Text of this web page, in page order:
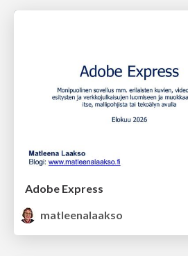
Adobe Express
matleenalaakso